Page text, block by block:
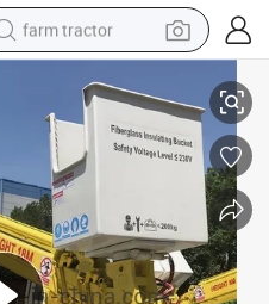
farm tractor
human hair wig
basketball shoe
electric motorcycle
shoulder bag
crawler excavator